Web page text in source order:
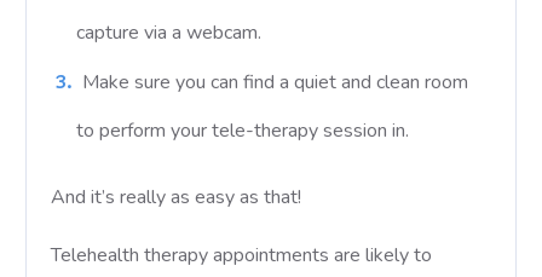
capture via a webcam.
Make sure you can find a quiet and clean room
to perform your tele-therapy session in.
And it’s really as easy as that!
Telehealth therapy appointments are likely to